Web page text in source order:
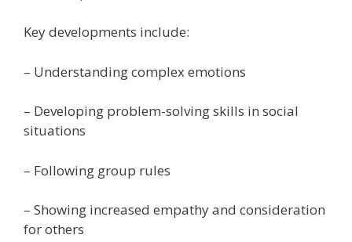
Key developments include:
– Understanding complex emotions
– Developing problem-solving skills in social
situations
– Following group rules
– Showing increased empathy and consideration
for others